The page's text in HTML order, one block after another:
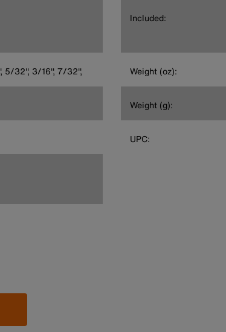
5/32'', 3/16'', 7/32'',
Included:
Weight (oz):
Weight (g):
UPC: